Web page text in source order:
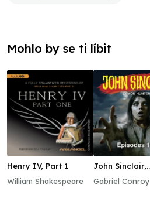
Mohlo by se ti líbit
Henry IV, Part 1
William Shakespeare
John Sinclair,
Gabriel Conroy